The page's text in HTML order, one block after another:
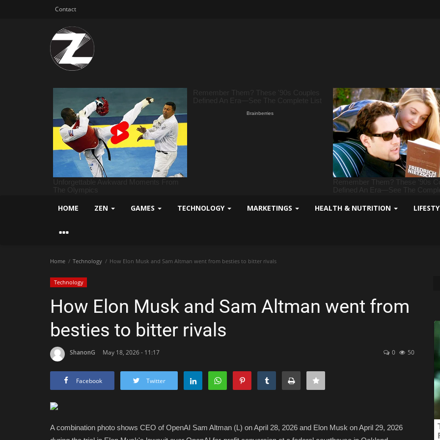
Contact
HOME ZEN GAMES TECHNOLOGY MARKETINGS HEALTH & NUTRITION
Home Technology How Elon Musk and Sam Altman went from besties to bitter rivals
Technology
How Elon Musk and Sam Altman went from
besties to bitter rivals
ShanonG May 18, 2026 - 11:17 0 50
Facebook Twitter
A combination photo shows CEO of OpenAI Sam Altman (L) on April 28, 2026 and Elon Musk on April 29, 2026